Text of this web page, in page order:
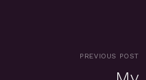
PREVIOUS POST